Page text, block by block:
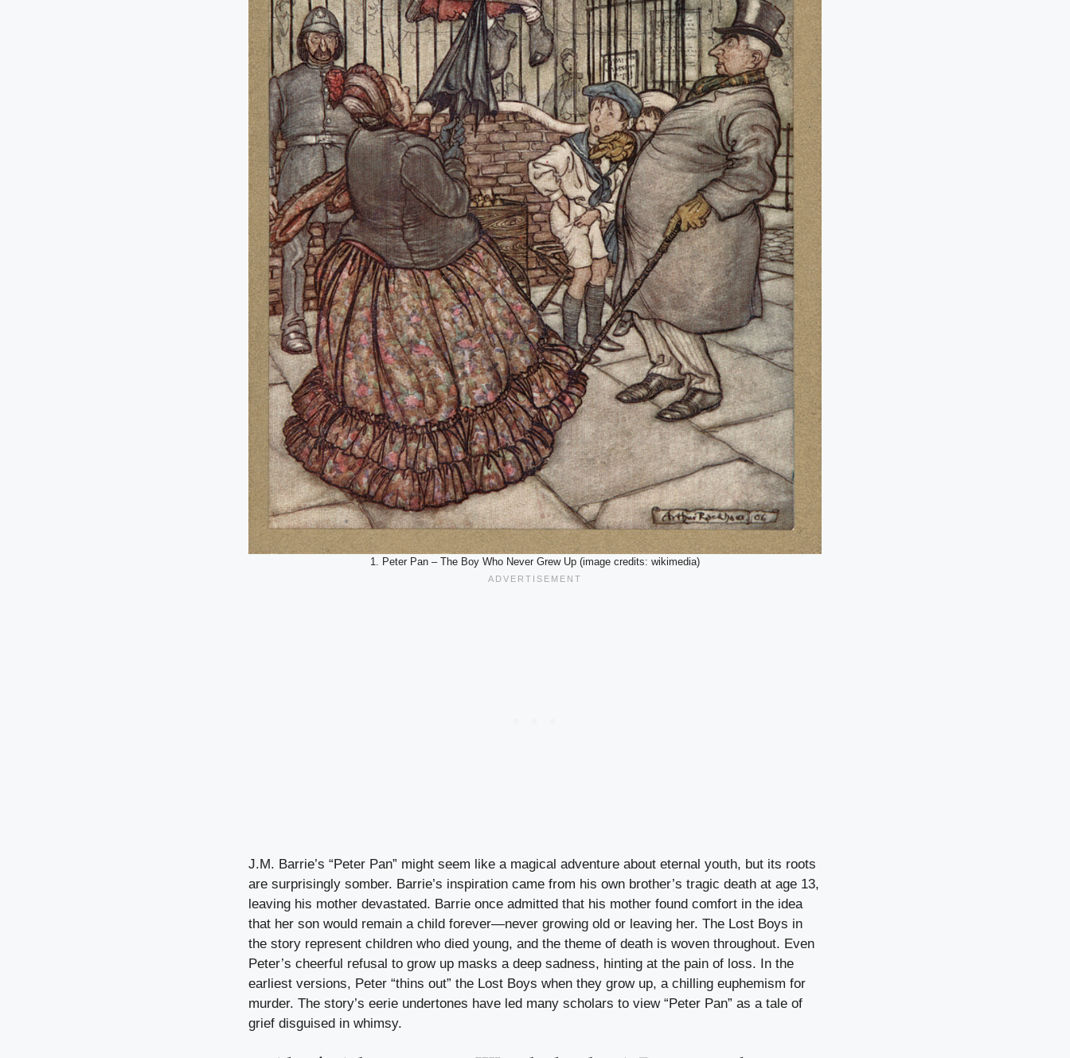
1. Peter Pan – The Boy Who Never Grew Up (image credits: wikimedia)
J.M. Barrie’s “Peter Pan” might seem like a magical adventure about eternal youth, but its roots
are surprisingly somber. Barrie’s inspiration came from his own brother’s tragic death at age 13,
leaving his mother devastated. Barrie once admitted that his mother found comfort in the idea
that her son would remain a child forever—never growing old or leaving her. The Lost Boys in
the story represent children who died young, and the theme of death is woven throughout. Even
Peter’s cheerful refusal to grow up masks a deep sadness, hinting at the pain of loss. In the
earliest versions, Peter “thins out” the Lost Boys when they grow up, a chilling euphemism for
murder. The story’s eerie undertones have led many scholars to view “Peter Pan” as a tale of
grief disguised in whimsy.